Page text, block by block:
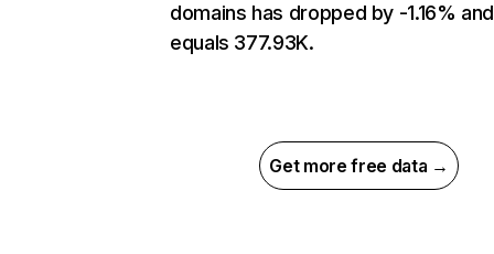
domains has dropped by -1.16% and
equals 377.93K.
Get more free data →